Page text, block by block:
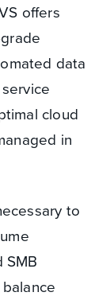
offers
data
cloud
in
to
SMB